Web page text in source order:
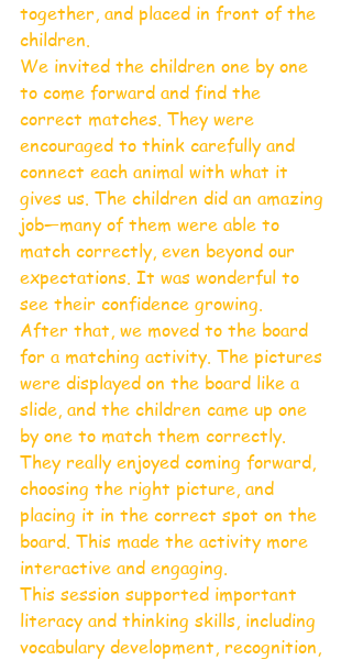
together, and placed in front of the
children.
We invited the children one by one
to come forward and find the
correct matches. They were
encouraged to think carefully and
connect each animal with what it
gives us. The children did an amazing
job—many of them were able to
match correctly, even beyond our
expectations. It was wonderful to
see their confidence growing.
After that, we moved to the board
for a matching activity. The pictures
were displayed on the board like a
slide, and the children came up one
by one to match them correctly.
They really enjoyed coming forward,
choosing the right picture, and
placing it in the correct spot on the
board. This made the activity more
interactive and engaging.
This session supported important
literacy and thinking skills, including
vocabulary development, recognition,